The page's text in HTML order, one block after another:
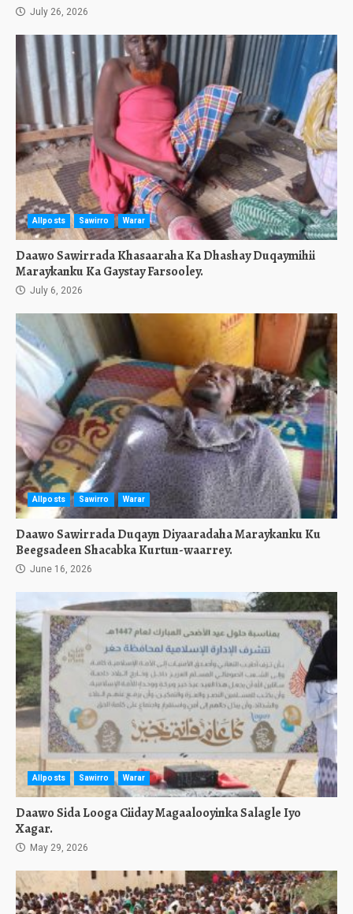
July 26, 2026
Allposts Sawirro Warar
Daawo Sawirrada Khasaaraha Ka Dhashay Duqaymihii
Maraykanku Ka Gaystay Farsooley.
July 6, 2026
Allposts Sawirro Warar
Daawo Sawirrada Duqayn Diyaaradaha Maraykanku Ku
Beegsadeen Shacabka Kurtun-waarrey.
June 16, 2026
Allposts Sawirro Warar
Daawo Sida Looga Ciiday Magaalooyinka Salagle Iyo
Xagar.
May 29, 2026